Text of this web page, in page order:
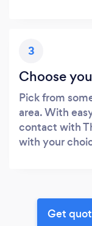
3
Choose
Pick from
area. With
contact with
with your
Get